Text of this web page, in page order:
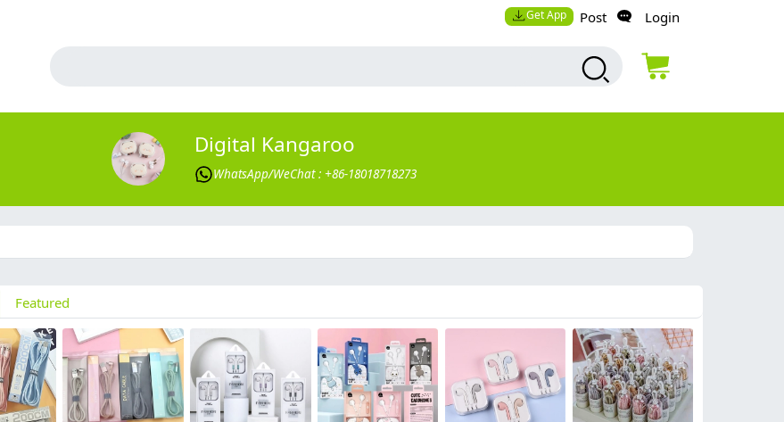
Get App Post Login
Digital Kangaroo
WhatsApp/WeChat : +86-18018718273
Featured